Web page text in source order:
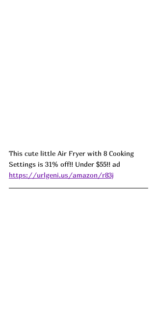
This cute little Air Fryer with 8 Cooking
Settings is 31% off!! Under $55!! ad
https://urlgeni.us/amazon/r83j